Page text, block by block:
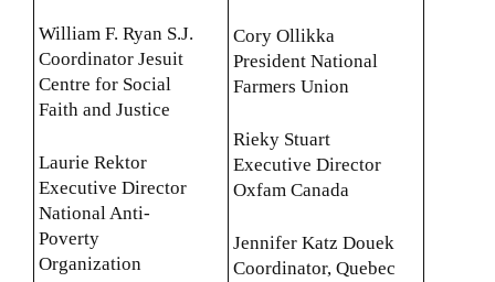
William F. Ryan S.J.
Coordinator Jesuit
Centre for Social
Faith and Justice
Laurie Rektor
Executive Director
National Anti-
Poverty
Organization
Cory Ollikka
President National
Farmers Union
Rieky Stuart
Executive Director
Oxfam Canada
Jennifer Katz Douek
Coordinator, Quebec